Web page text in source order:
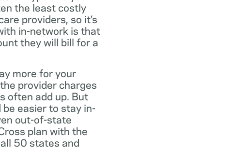
the least costly
providers, so it’s
in-network is that
they will bill for a
more for your
provider charges
often add up. But
easier to stay in-
out-of-state
plan with the
50 states and